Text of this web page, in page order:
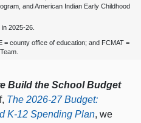
and American Indian Early Childhood
2025‑26.
= county office of education; and FCMAT =
Build the School Budget
The 2026‑27 Budget:
K‑12 Spending Plan, we